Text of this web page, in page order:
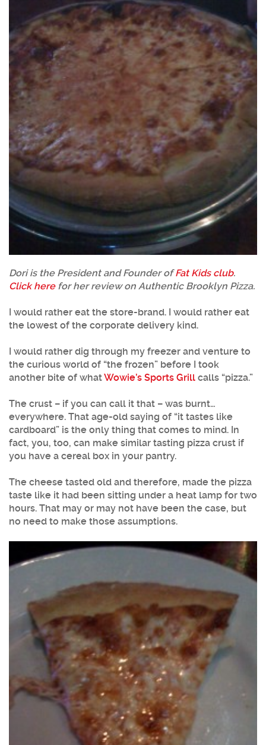
Dori is the President and Founder ofFat Kids club.
Click herefor her review on Authentic Brooklyn Pizza.
I would rather eat the store-brand. I would rather eat
the lowest of the corporate delivery kind.
I would rather dig through my freezer and venture to
the curious world of “the frozen” before I took
another bite of whatWowie’s Sports Grill calls “pizza.”
The crust – if you can call it that – was burnt…
everywhere. That age-old saying of “it tastes like
cardboard” is the only thing that comes to mind. In
fact, you, too, can make similar tasting pizza crust if
you have a cereal box in your pantry.
The cheese tasted old and therefore, made the pizza
taste like it had been sitting under a heat lamp for two
hours. That may or may not have been the case, but
no need to make those assumptions.